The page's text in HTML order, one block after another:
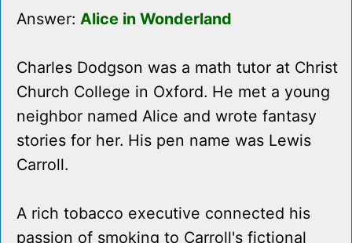
Answer: Alice in Wonderland
Charles Dodgson was a math tutor at Christ
Church College in Oxford. He met a young
neighbor named Alice and wrote fantasy
stories for her. His pen name was Lewis
Carroll.
A rich tobacco executive connected his
passion of smoking to Carroll's fictional